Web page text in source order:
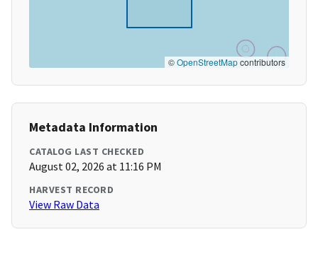
©OpenStreetMapcontributors
Metadata Information
CATALOG LAST CHECKED
August 02, 2026 at 11:16 PM
HARVEST RECORD
View Raw Data